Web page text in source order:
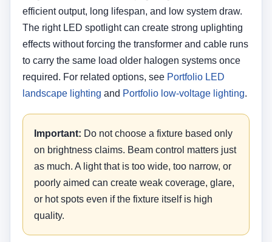
or hot spots even if the fixture itself is high
quality.
When Uplighting Trees
Placement is the part that makes or breaks tree
uplighting. Even a good fixture can produce a poor
result if it sits in the wrong location. The key question
is not just how bright the light is, but where the beam
begins and how it travels through the tree.